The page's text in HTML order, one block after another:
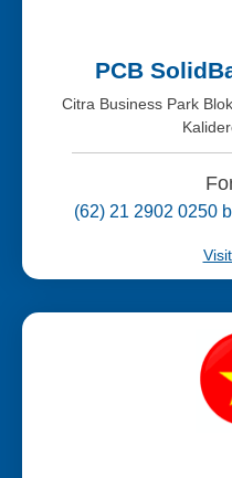
PCB
Citra Business Park
(62) 21 2902 0250